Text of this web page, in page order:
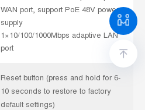
WAN port, support PoE 48V power
supply
1×10/100/1000Mbps adaptive LAN
port
Reset button (press and hold for 6-
10 seconds to restore to factory
default settings)